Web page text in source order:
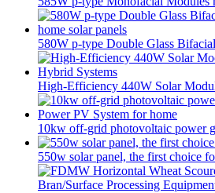
580W p-type Double Glass
High-Efficiency 440W Solar
10kw off-grid photovoltaic power
550w solar panel, the first choice